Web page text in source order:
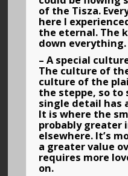
of the Tisza.
here I
the eternal. The
down everything.
– A special
The culture of
culture of the
the steppe, so to
single detail has
It is where the
probably greater
elsewhere. It’s
a greater value
requires more
on.